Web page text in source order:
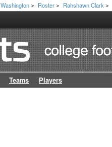
Washington > Roster > Rahshawn Clark >
Teams Players